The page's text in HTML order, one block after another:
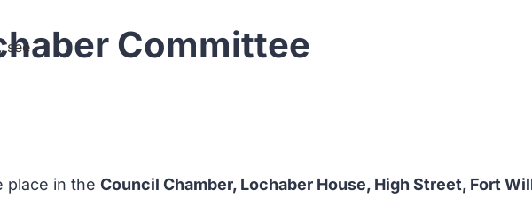
Committee
place in the Council Chamber, Lochaber House, High Street, Fort
see